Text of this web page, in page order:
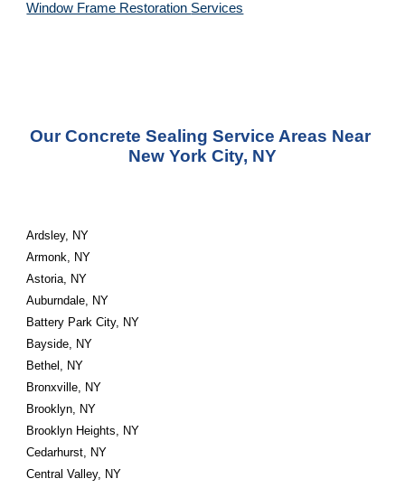
Window Frame Restoration Services
Our Concrete Sealing Service Areas Near
New York City, NY
Ardsley, NY
Armonk, NY
Astoria, NY
Auburndale, NY
Battery Park City, NY
Bayside, NY
Bethel, NY
Bronxville, NY
Brooklyn, NY
Brooklyn Heights, NY
Cedarhurst, NY
Central Valley, NY